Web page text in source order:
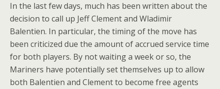
In the last few days, much has been written about the
decision to call up Jeff Clement and Wladimir
Balentien. In particular, the timing of the move has
been criticized due the amount of accrued service time
for both players. By not waiting a week or so, the
Mariners have potentially set themselves up to allow
both Balentien and Clement to become free agents